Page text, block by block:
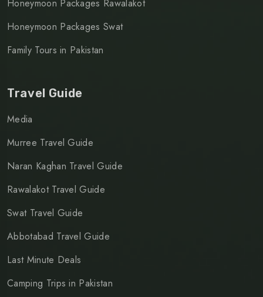
Honeymoon Packages Rawalakot
Honeymoon Packages Swat
Family Tours in Pakistan
Travel Guide
Media
Murree Travel Guide
Naran Kaghan Travel Guide
Rawalakot Travel Guide
Swat Travel Guide
Abbotabad Travel Guide
Last Minute Deals
Camping Trips in Pakistan